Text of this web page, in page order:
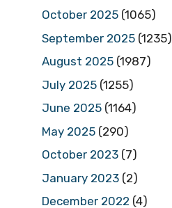
October 2025 (1065)
September 2025 (1235)
August 2025 (1987)
July 2025 (1255)
June 2025 (1164)
May 2025 (290)
October 2023 (7)
January 2023 (2)
December 2022 (4)